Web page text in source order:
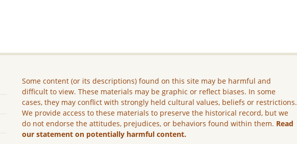
Some content (or its descriptions) found on this site may be harmful and
difficult to view. These materials may be graphic or reflect biases. In some
cases, they may conflict with strongly held cultural values, beliefs or restrictions.
We provide access to these materials to preserve the historical record, but we
do not endorse the attitudes, prejudices, or behaviors found within them. Read
our statement on potentially harmful content.